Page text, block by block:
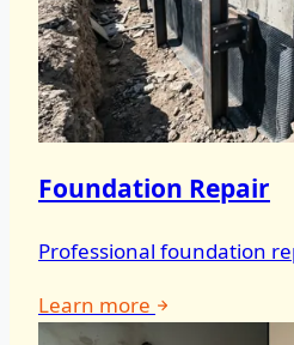
Foundation Repair
Professional foundation
Learn more